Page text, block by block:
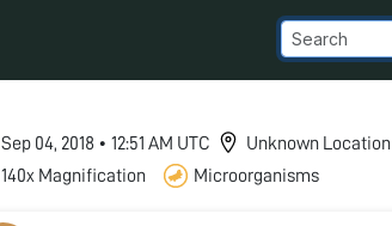
Sep 04, 2018 • 12:51 AM UTC
Unknown Location
140x Magnification
Microorganisms